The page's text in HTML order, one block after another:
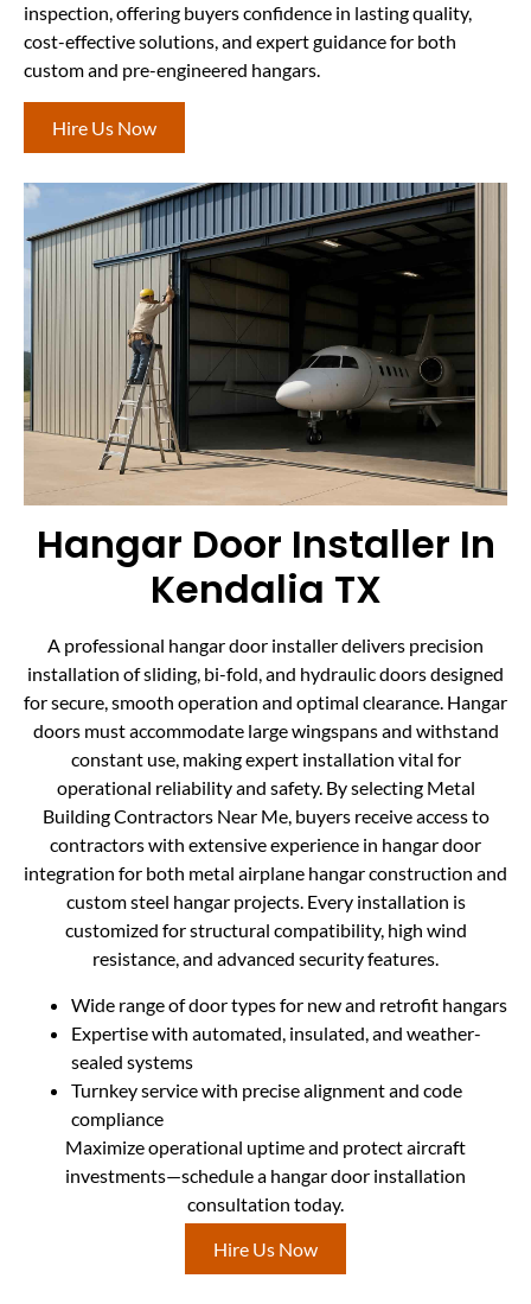
inspection, offering buyers confidence in lasting quality,
cost-effective solutions, and expert guidance for both
custom and pre-engineered hangars.
Hire Us Now
Hangar Door Installer In
Kendalia TX
A professional hangar door installer delivers precision
installation of sliding, bi-fold, and hydraulic doors designed
for secure, smooth operation and optimal clearance. Hangar
doors must accommodate large wingspans and withstand
constant use, making expert installation vital for
operational reliability and safety. By selecting Metal
Building Contractors Near Me, buyers receive access to
contractors with extensive experience in hangar door
integration for both metal airplane hangar construction and
custom steel hangar projects. Every installation is
customized for structural compatibility, high wind
resistance, and advanced security features.
Wide range of door types for new and retrofit hangars
Expertise with automated, insulated, and weather-
sealed systems
Turnkey service with precise alignment and code
compliance
Maximize operational uptime and protect aircraft
investments—schedule a hangar door installation
consultation today.
Hire Us Now